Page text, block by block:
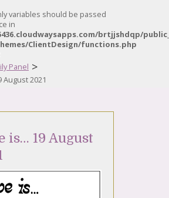
variables should be passed
in
brtjjshdqp/
ClientDesign/functions.php
Panel >
August 2021
is… 19 August